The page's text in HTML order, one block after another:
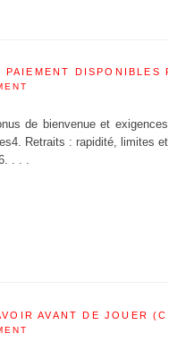
DISPONIBLES
de bienvenue et exigences
Retraits : rapidité, limites et
. . .
AVANT DE JOUER